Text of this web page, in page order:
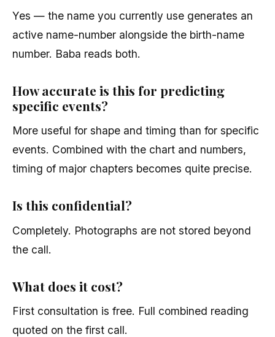
Yes — the name you currently use generates an
active name-number alongside the birth-name
number. Baba reads both.
How accurate is this for predicting
specific events?
More useful for shape and timing than for specific
events. Combined with the chart and numbers,
timing of major chapters becomes quite precise.
Is this confidential?
Completely. Photographs are not stored beyond
the call.
What does it cost?
First consultation is free. Full combined reading
quoted on the first call.